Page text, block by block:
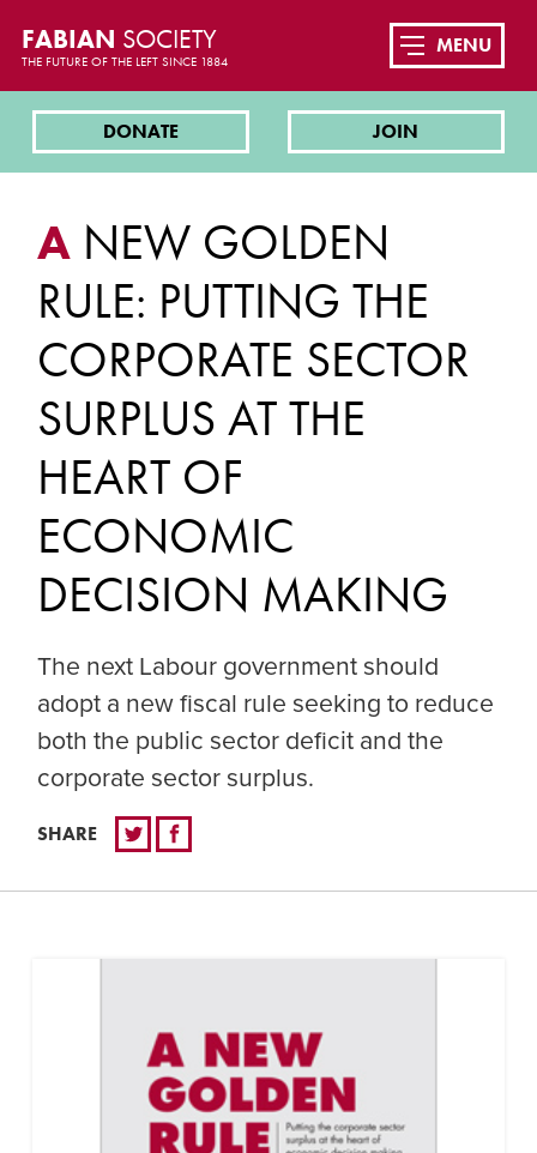
FABIAN SOCIETY
THE FUTURE OF THE LEFT SINCE 1884
DONATE JOIN
MENU
A NEW GOLDEN
RULE: PUTTING THE
CORPORATE SECTOR
SURPLUS AT THE
HEART OF
ECONOMIC
DECISION MAKING
The next Labour government should
adopt a new fiscal rule seeking to reduce
both the public sector deficit and the
corporate sector surplus.
SHARE